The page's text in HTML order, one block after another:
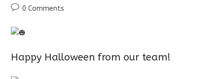
author:
published:
Post0 Comments
Happy Halloween from our team!